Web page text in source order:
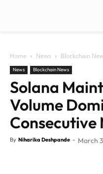
Home News Blockchain
News Blockchain News
Solana
Volume
Consecutive
By Niharika Deshpande - March